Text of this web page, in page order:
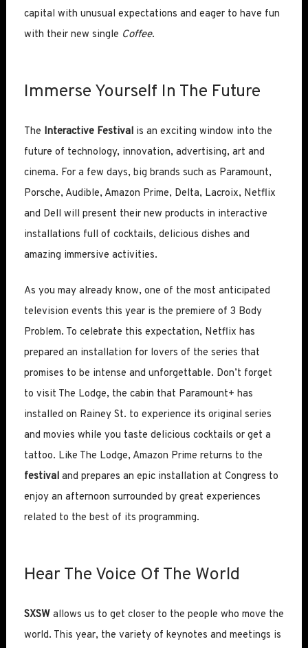
capital with unusual expectations and eager to have fun
with their new single Coffee.
Immerse Yourself In The Future
The Interactive Festivalis an exciting window into the
future of technology, innovation, advertising, art and
cinema. For a few days, big brands such as Paramount,
Porsche, Audible, Amazon Prime, Delta, Lacroix, Netflix
and Dell will present their new products in interactive
installations full of cocktails, delicious dishes and
amazing immersive activities.
As you may already know, one of the most anticipated
television events this year is the premiere of 3 Body
Problem. To celebrate this expectation, Netflix has
prepared an installation for lovers of the series that
promises to be intense and unforgettable. Don’t forget
to visit The Lodge, the cabin that Paramount+ has
installed on Rainey St. to experience its original series
and movies while you taste delicious cocktails or get a
tattoo. Like The Lodge, Amazon Prime returns to the
festivaland prepares an epic installation at Congress to
enjoy an afternoon surrounded by great experiences
related to the best of its programming.
Hear The Voice Of The World
SXSWallows us to get closer to the people who move the
world. This year, the variety of keynotes and meetings is